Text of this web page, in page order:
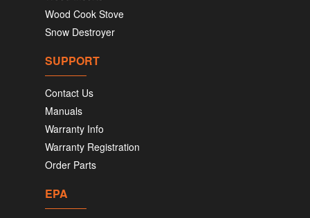
Wood Cook Stove
Snow Destroyer
SUPPORT
Contact Us
Manuals
Warranty Info
Warranty Registration
Order Parts
EPA